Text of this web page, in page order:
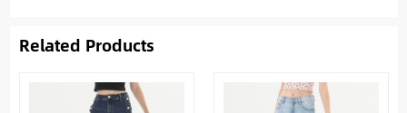
Related Products